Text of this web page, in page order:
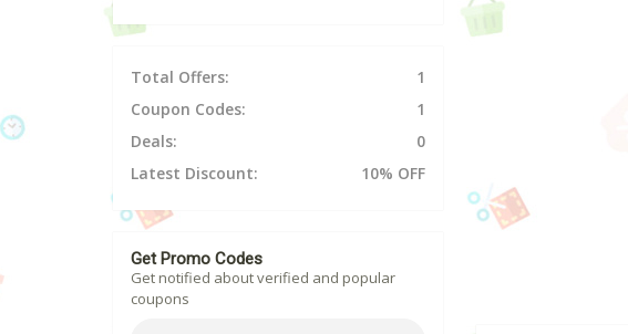
Total Offers:
1
Coupon Codes:
1
Deals:
0
Latest Discount:
10% OFF
Get Promo Codes
Get notified about verified and popular
coupons